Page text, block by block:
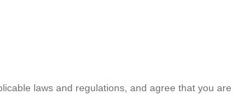
laws and regulations, and agree that you are